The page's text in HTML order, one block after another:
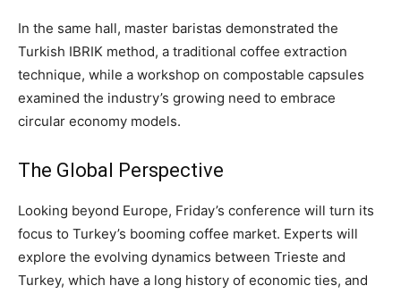
In the same hall, master baristas demonstrated the
Turkish IBRIK method, a traditional coffee extraction
technique, while a workshop on compostable capsules
examined the industry’s growing need to embrace
circular economy models.
The Global Perspective
Looking beyond Europe, Friday’s conference will turn its
focus to Turkey’s booming coffee market. Experts will
explore the evolving dynamics between Trieste and
Turkey, which have a long history of economic ties, and